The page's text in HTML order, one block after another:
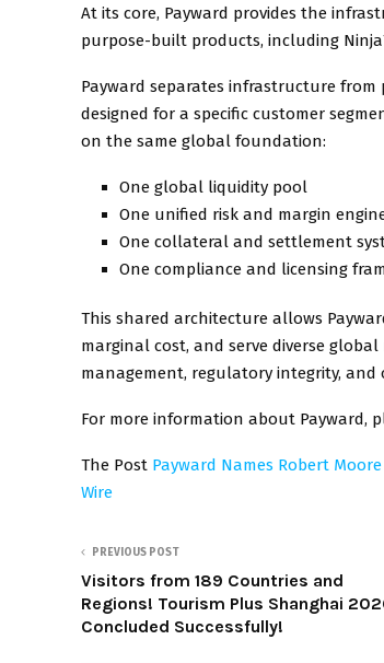
At its core, Payward provides the
purpose-built products, including
Payward separates infrastructure from
designed for a specific customer
on the same global foundation:
One global liquidity pool
One unified risk and margin
One collateral and settlement
One compliance and licensing
This shared architecture allows
marginal cost, and serve diverse
management, regulatory integrity, and
For more information about Payward,
The Post Payward Names Robert
Wire
PREVIOUS POST
Visitors from 189 Countries and
Regions! Tourism Plus Shanghai
Concluded Successfully!